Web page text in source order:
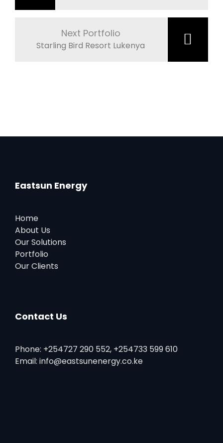
Next Portfolio
Starling Bird Resort Lukenya
Eastsun Energy
Home
About Us
Our Solutions
Portfolio
Our Clients
Contact Us
Phone: +254727 290 552, +254733 599 610
Email: info@eastsunenergy.co.ke